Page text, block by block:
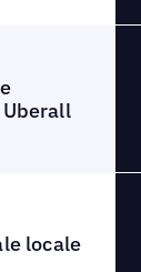
locale